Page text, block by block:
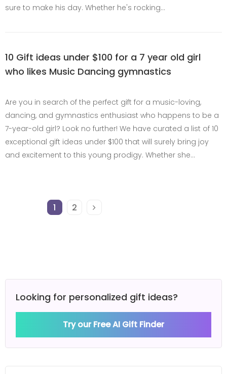
sure to make his day. Whether he's rocking…
10 Gift ideas under $100 for a 7 year old girl
who likes Music Dancing gymnastics
Are you in search of the perfect gift for a music-loving,
dancing, and gymnastics enthusiast who happens to be a
7-year-old girl? Look no further! We have curated a list of 10
exceptional gift ideas under $100 that will surely bring joy
and excitement to this young prodigy. Whether she…
1 2
Looking for personalized gift ideas?
Try our Free AI Gift Finder